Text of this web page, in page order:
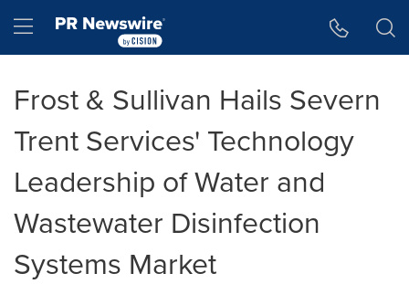
Hamburger menu
Frost & Sullivan Hails Severn
Trent Services' Technology
Leadership of Water and
Wastewater Disinfection
Systems Market